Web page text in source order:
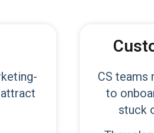
CS teams
to
stuck